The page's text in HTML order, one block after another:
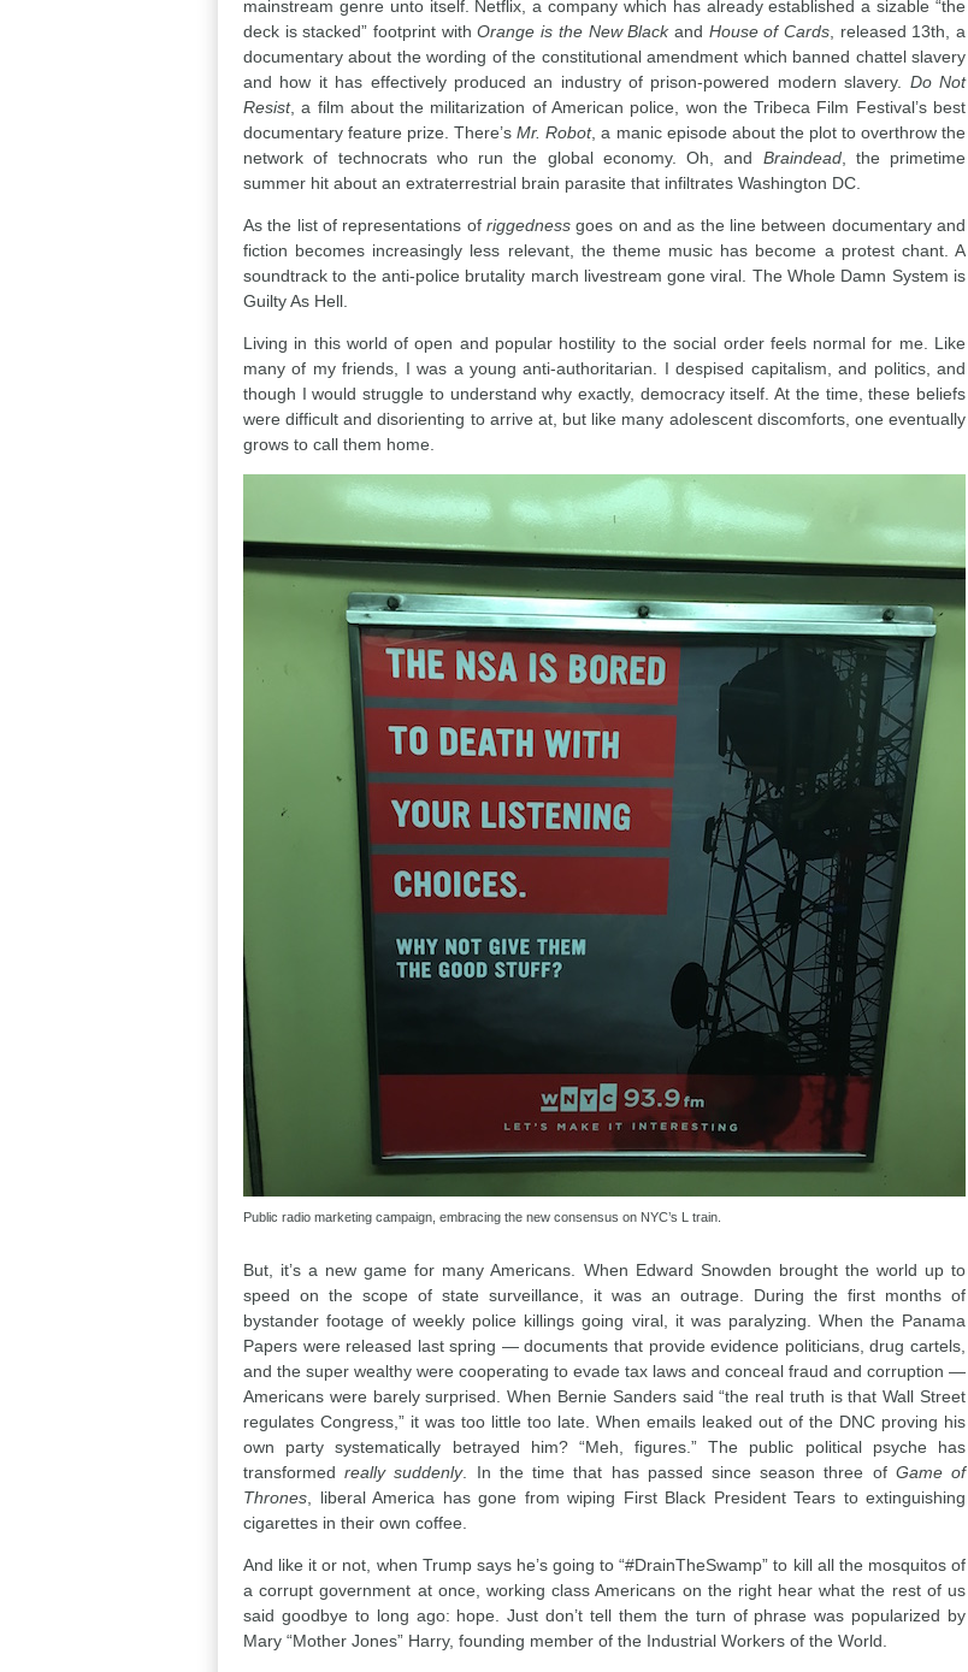
mainstream genre unto itself. Netflix, a company which has already established a sizable “the
deck is stacked” footprint withOrange is the New Blackand House of Cards, released 13th, a
documentary about the wording of the constitutional amendment which banned chattel slavery
and how it has effectively produced an industry of prison-powered modern slavery. Do Not
Resist, a film about the militarization of American police, won the Tribeca Film Festival’s best
documentary feature prize. There’sMr. Robot, a manic episode about the plot to overthrow the
network of technocrats who run the global economy. Oh, and Braindead, the primetime
summer hit about an extraterrestrial brain parasite that infiltrates Washington DC.
As the list of representations of riggedness goes on and as the line between documentary and
fiction becomes increasingly less relevant, the theme music has become a protest chant. A
soundtrack to the anti-police brutality march livestream gone viral. The Whole Damn System is
Guilty As Hell.
Living in this world of open and popular hostility to the social order feels normal for me. Like
many of my friends, I was a young anti-authoritarian. I despised capitalism, and politics, and
though I would struggle to understand why exactly, democracy itself. At the time, these beliefs
were difficult and disorienting to arrive at, but like many adolescent discomforts, one eventually
grows to call them home.
Public radio marketing campaign, embracing the new consensus on NYC’s L train.
But, it’s a new game for many Americans. When Edward Snowden brought the world up to
speed on the scope of state surveillance, it was an outrage. During the first months of
bystander footage of weekly police killings going viral, it was paralyzing. When the Panama
Papers were released last spring — documents that provide evidence politicians, drug cartels,
and the super wealthy were cooperating to evade tax laws and conceal fraud and corruption —
Americans were barely surprised. When Bernie Sanders said “the real truth is that Wall Street
regulates Congress,” it was too little too late. When emails leaked out of the DNC proving his
own party systematically betrayed him? “Meh, figures.” The public political psyche has
transformedreally suddenly. In the time that has passed since season three ofGame of
Thrones , liberal America has gone from wiping First Black President Tears to extinguishing
cigarettes in their own coffee.
And like it or not, when Trump says he’s going to “#DrainTheSwamp” to kill all the mosquitos of
a corrupt government at once, working class Americans on the right hear what the rest of us
said goodbye to long ago: hope. Just don’t tell them the turn of phrase was popularized by
Mary “Mother Jones” Harry, founding member of the Industrial Workers of the World.